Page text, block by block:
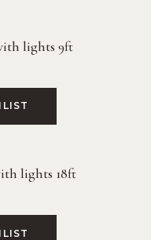
lights 9ft
lights 18ft